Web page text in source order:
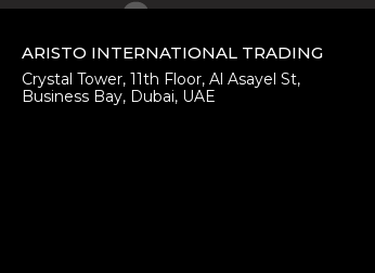
ARISTO INTERNATIONAL TRADING
Crystal Tower, 11th Floor, Al Asayel St,
Business Bay, Dubai, UAE